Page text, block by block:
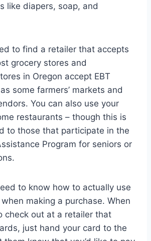
like diapers, soap, and
to find a retailer that accepts
grocery stores and
in Oregon accept EBT
some farmers’ markets and
You can also use your
restaurants – though this is
to those that participate in the
Program for seniors or
to know how to actually use
making a purchase. When
check out at a retailer that
just hand your card to the